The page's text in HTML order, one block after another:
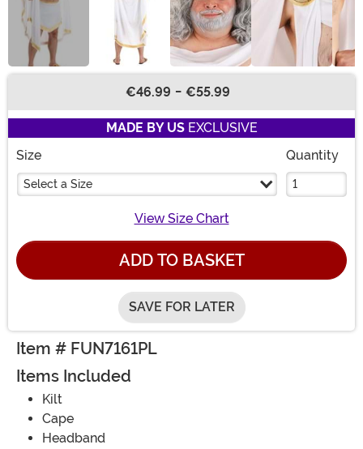
€46.99 - €55.99
MADE BY USEXCLUSIVE
Size
Select a Size
Quantity
View Size Chart
ADD TO BASKET
SAVE FOR LATER
Item # FUN7161PL
Items Included
Kilt
Cape
Headband